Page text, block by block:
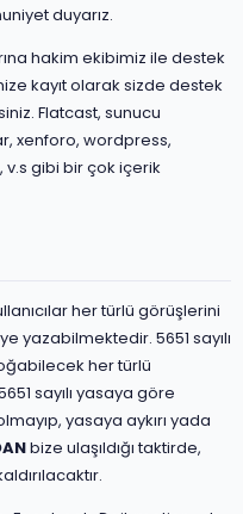
duyarız.
hakim ekibimiz ile destek
kayıt olarak sizde destek
Flatcast, sunucu
xenforo, wordpress,
gibi bir çok içerik
her türlü görüşlerini
yazabilmektedir. 5651 sayılı
her türlü
sayılı yasaya göre
yasaya aykırı yada
bize ulaşıldığı taktirde,